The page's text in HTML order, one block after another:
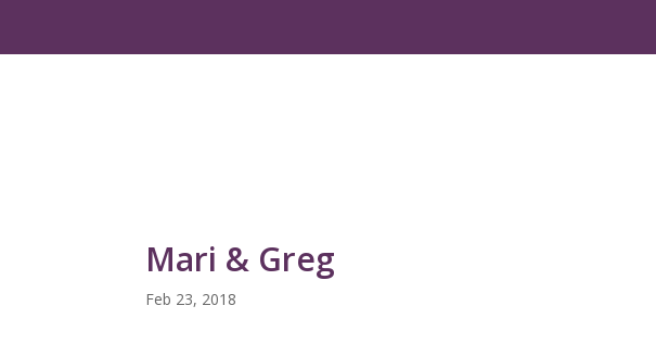
Mari & Greg
Feb 23, 2018